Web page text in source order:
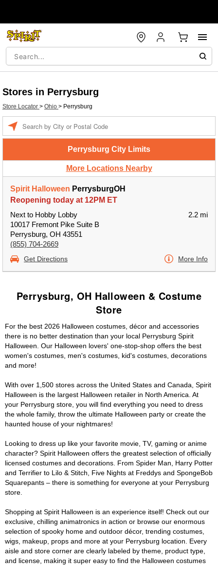
Stores in Perrysburg
Store Locator > Ohio > Perrysburg
Perrysburg City Limits
More Locations Nearby
Spirit Halloween PerrysburgOH
Reopening today at 12PM ET
Next to Hobby Lobby
10017 Fremont Pike Suite B
Perrysburg, OH 43551
(855) 704-2669
2.2 mi
Get Directions More Info
Perrysburg, OH Halloween & Costume
Store
For the best 2026 Halloween costumes, décor and accessories
there is no better destination than your local Perrysburg Spirit
Halloween. Our Halloween lovers' one-stop-shop offers the best
women's costumes, men's costumes, kid's costumes, decorations
and more!
With over 1,500 stores across the United States and Canada, Spirit
Halloween is the largest Halloween retailer in North America. At
your Perrysburg store, you will find everything you need to dress
the whole family, throw the ultimate Halloween party or create the
haunted house of your nightmares!
Looking to dress up like your favorite movie, TV, gaming or anime
character? Spirit Halloween offers the greatest selection of officially
licensed costumes and decorations. From Spider Man, Harry Potter
and Terrifier to Lilo & Stitch, Five Nights at Freddys and SpongeBob
Squarepants – there is something for everyone at your Perrysburg
store.
Shopping at Spirit Halloween is an experience itself! Check out our
exclusive, chilling animatronics in action or browse our enormous
selection of spooky home and outdoor décor, trending costumes,
wigs, makeup, props and more at your Perrysburg location. Every
aisle and store corner are clearly labeled by theme, product type,
and license, making it super easy to find the Halloween costumes